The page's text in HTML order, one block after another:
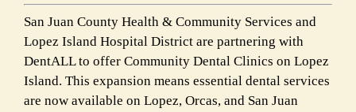
San Juan County Health & Community Services and
Lopez Island Hospital District are partnering with
DentALL to offer Community Dental Clinics on Lopez
Island. This expansion means essential dental services
are now available on Lopez, Orcas, and San Juan